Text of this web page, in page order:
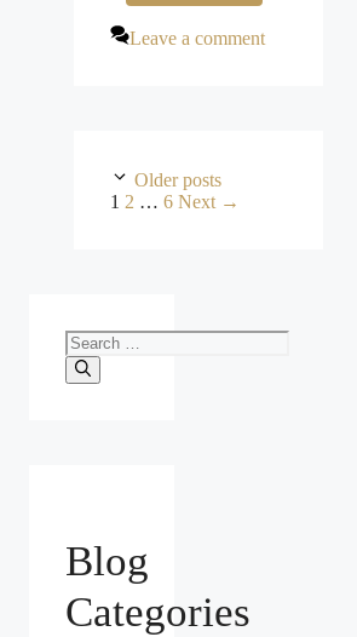
Leave a comment
Older posts
Page
1 Page
2 … Page
6 Next →
Search
for:
Blog
Categories